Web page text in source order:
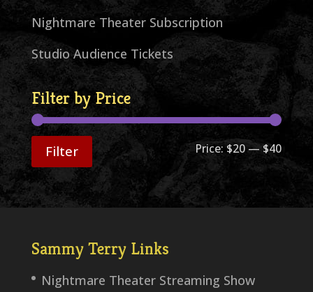
Nightmare Theater Subscription
Studio Audience Tickets
Filter by Price
Min
Max
Filter Price:$20 — $40
Sammy Terry Links
Nightmare Theater Streaming Show